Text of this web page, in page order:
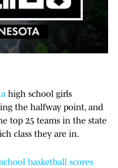
high school girls
the halfway point, and
top 25 teams in the state
class they are in.
basketball scores